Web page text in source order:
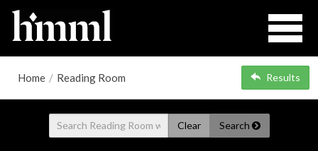
Home / Reading Room Results
Clear Search